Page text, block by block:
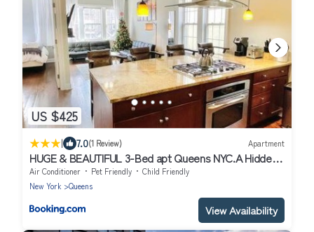
US $425
| 7.0(1 Review) Apartment
HUGE & BEAUTIFUL 3-Bed apt Queens NYC.A Hidden
Gem !!
Air Conditioner Pet Friendly
Child Friendly
New York
Queens
View Availability